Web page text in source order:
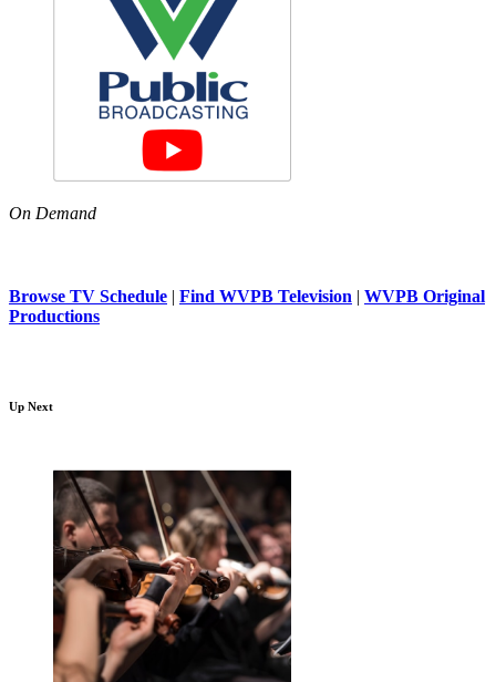
On Demand
Browse TV Schedule | Find WVPB Television | WVPB Original
Productions
Up Next